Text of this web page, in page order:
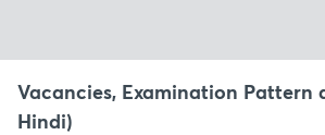
Vacancies, Examination Pattern
Hindi)